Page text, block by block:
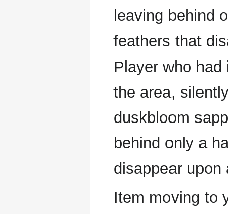
leaving behind
feathers that
Player who
the area,
duskbloom
behind only a
disappear upon
Item moving to